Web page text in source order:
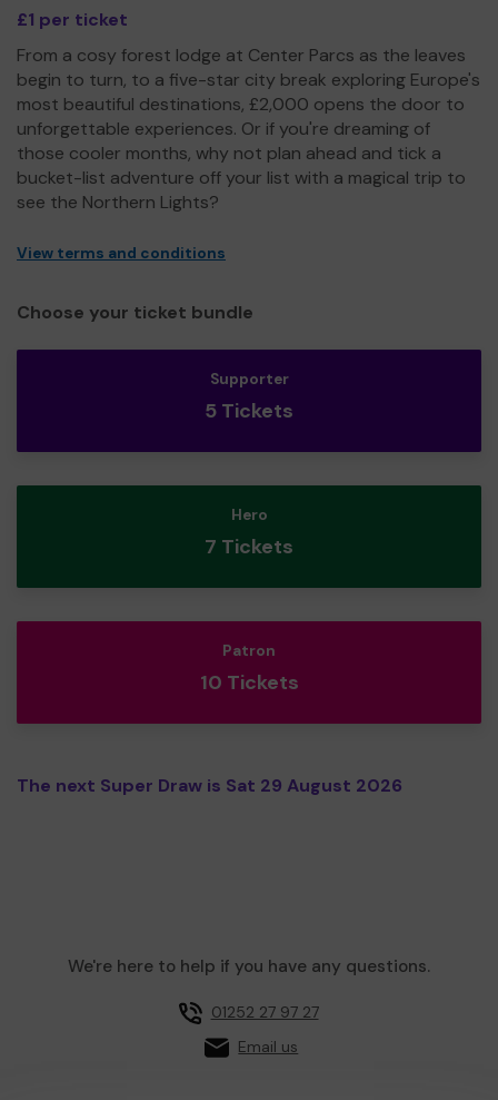
£1 per ticket
From a cosy forest lodge at Center Parcs as the leaves
begin to turn, to a five-star city break exploring Europe's
most beautiful destinations, £2,000 opens the door to
unforgettable experiences. Or if you're dreaming of
those cooler months, why not plan ahead and tick a
bucket-list adventure off your list with a magical trip to
see the Northern Lights?
View terms and conditions
Choose your ticket bundle
Supporter
5 Tickets
Hero
7 Tickets
Patron
10 Tickets
The next Super Draw is Sat 29 August 2026
We're here to help if you have any questions.
01252 27 97 27
Email us